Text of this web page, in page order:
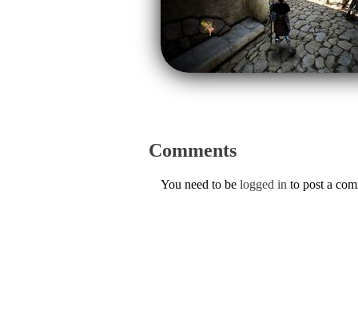
Comments
You need to be logged in to post a